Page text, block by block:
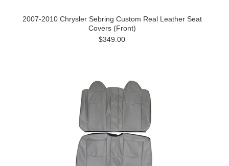
2007-2010 Chrysler Sebring Custom Real Leather Seat
Covers (Front)
$349.00